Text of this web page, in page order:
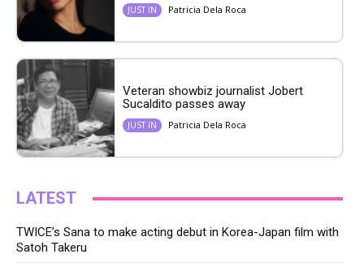
JUST IN Patricia Dela Roca
Veteran showbiz journalist Jobert
Sucaldito passes away
JUST IN Patricia Dela Roca
LATEST
TWICE’s Sana to make acting debut in Korea-Japan film with
Satoh Takeru